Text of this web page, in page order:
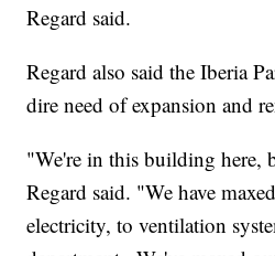
Regard said.
Regard also said the Iberia
dire need of expansion and
"We're in this building here,
Regard said. "We have
electricity, to ventilation